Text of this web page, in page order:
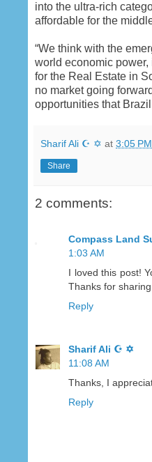
into the ultra-rich
affordable for the
“We think with the
world economic
for the Real Estate in
no market going
opportunities that Brazil
Sharif Ali ☪ ✡ at 3:05 PM
Share
2 comments:
Compass Land
1:03 AM
I loved this post!
Thanks for
Reply
Sharif Ali ☪ ✡
11:08 AM
Thanks, I
Reply